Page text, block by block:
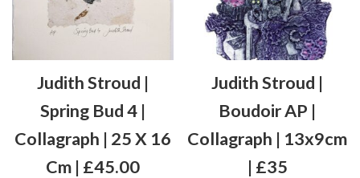
Judith Stroud |
Spring Bud 4 |
Collagraph | 25 X 16
Cm | £45.00
Judith Stroud |
Boudoir AP |
Collagraph | 13x9cm
| £35